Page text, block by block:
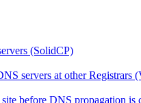
(SolidCP)
servers at other Registrars
before DNS propagation is